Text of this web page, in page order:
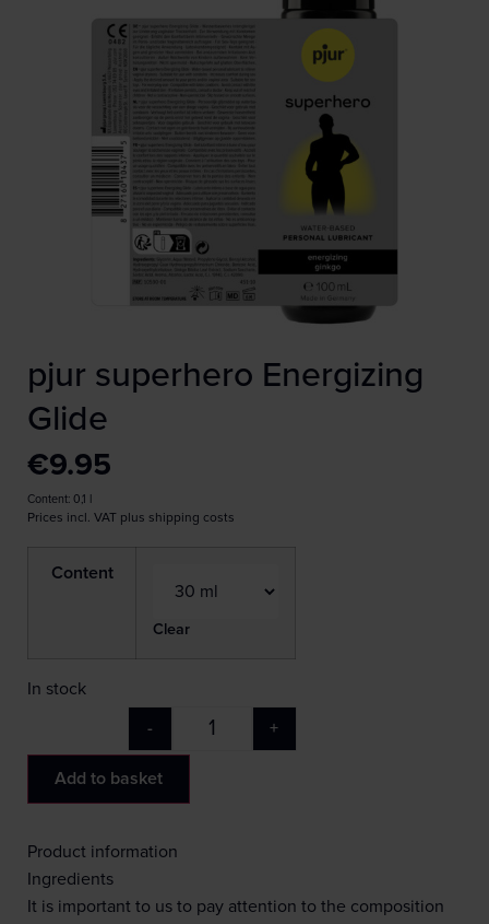
pjur superhero Energizing
Glide
€9.95
Content: 0,1
Prices incl. VAT plus shipping costs
Content
Clear
In stock
- +
Add to basket
Product information
Ingredients
It is important to us to pay attention to the composition